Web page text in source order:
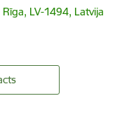
LV-1494, Latvija